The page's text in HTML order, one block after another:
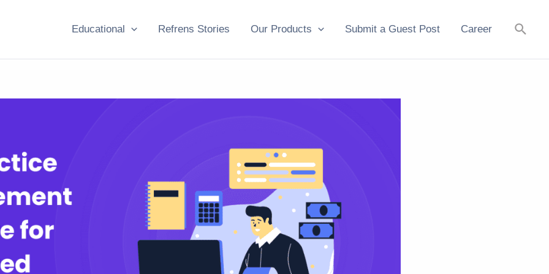
Educational Refrens Stories Our Products Submit a Guest Post Career